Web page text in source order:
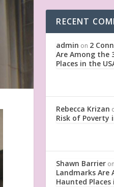
RECENT
admin on 2
Are Among the
Places in the
Rebecca Krizan
Risk of Poverty
Shawn Barrier on
Landmarks Are
Haunted Places